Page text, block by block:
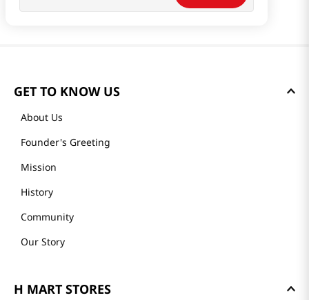
GET TO KNOW US
About Us
Founder's Greeting
Mission
History
Community
Our Story
H MART STORES